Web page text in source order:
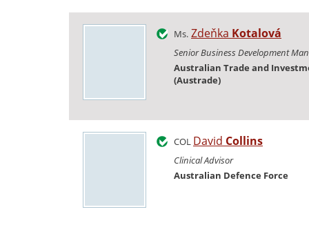
Ms. Zdeňka Kotalová
Senior Business Development
Australian Trade and
(Austrade)
COL David Collins
Clinical Advisor
Australian Defence Force